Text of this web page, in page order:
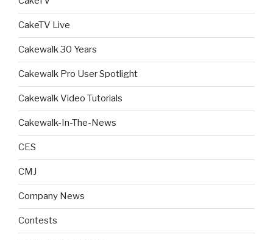
CakeTV Live
Cakewalk 30 Years
Cakewalk Pro User Spotlight
Cakewalk Video Tutorials
Cakewalk-In-The-News
CES
CMJ
Company News
Contests